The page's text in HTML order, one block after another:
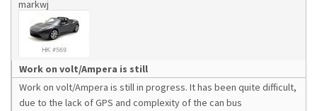
markwj
Work on volt/Ampera is still
Work on volt/Ampera is still in progress. It has been quite difficult,
due to the lack of GPS and complexity of the can bus